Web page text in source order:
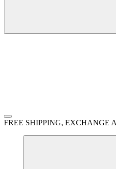
FREE SHIPPING, EXCHANGE